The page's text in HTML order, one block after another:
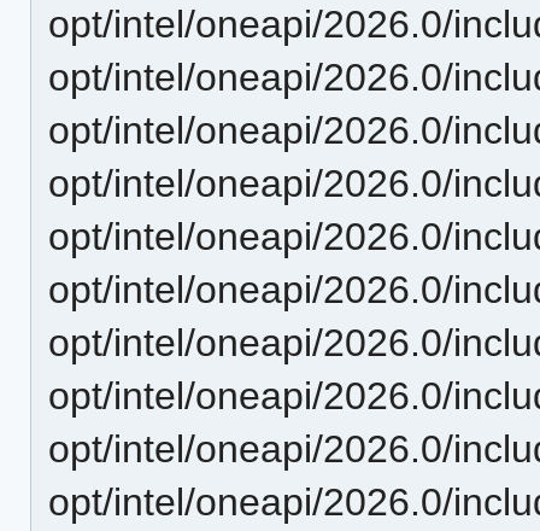
opt/intel/oneapi/2026.0/
opt/intel/oneapi/2026.0/
opt/intel/oneapi/2026.0/
opt/intel/oneapi/2026.0/
opt/intel/oneapi/2026.0/
opt/intel/oneapi/2026.0/
opt/intel/oneapi/2026.0/
opt/intel/oneapi/2026.0/
opt/intel/oneapi/2026.0/
opt/intel/oneapi/2026.0/